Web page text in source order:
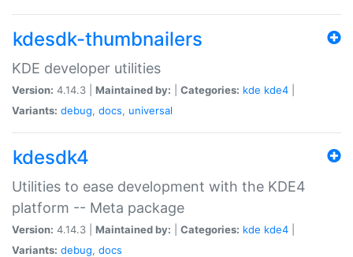
kdesdk-thumbnailers
KDE developer utilities
Version: 4.14.3 | Maintained by: Categories: kde kde4
Variants: debug, docs, universal
kdesdk4
Utilities to ease development with the KDE4
platform -- Meta package
Version: 4.14.3 | Maintained by: Categories: kde kde4
Variants: debug, docs